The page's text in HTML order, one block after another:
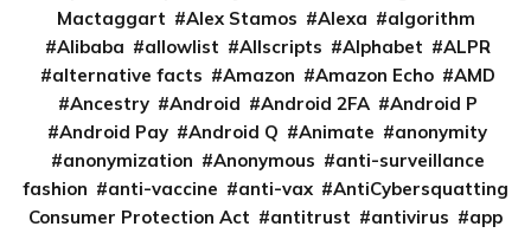
Mactaggart
Alex Stamos Alexa
algorithm
Alibaba
allowlist Allscripts Alphabet
ALPR
alternative facts
Amazon Amazon Echo
AMD
Ancestry
Android Android 2FA
Android P
Android Pay
Android Q Animate
anonymity
anonymization
Anonymous
anti-surveillance
fashion
anti-vaccine anti-vax
AntiCybersquatting
Consumer Protection Act
antitrust antivirus
app